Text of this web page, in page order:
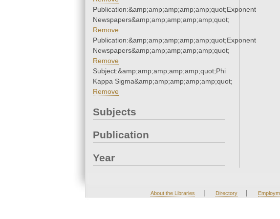
Publication:&amp;amp;amp;amp;amp;quot;Exponent
Newspapers&amp;amp;amp;amp;amp;quot;
Remove
Publication:&amp;amp;amp;amp;amp;quot;Exponent
Newspapers&amp;amp;amp;amp;amp;quot;
Remove
Subject:&amp;amp;amp;amp;amp;quot;Phi
Kappa Sigma&amp;amp;amp;amp;amp;quot;
Remove
Subjects
Publication
Year
About the Libraries | Directory |